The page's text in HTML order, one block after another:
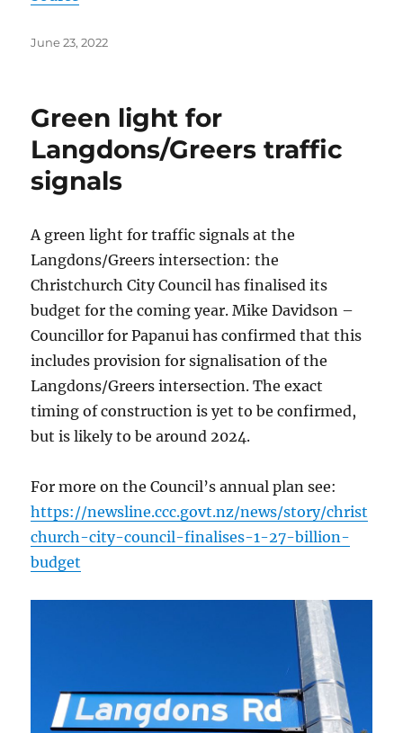
Posted
June 23, 2022
Green light for
Langdons/Greers traffic
signals
A green light for traffic signals at the
Langdons/Greers intersection: the
Christchurch City Council has finalised its
budget for the coming year. Mike Davidson –
Councillor for Papanui has confirmed that this
includes provision for signalisation of the
Langdons/Greers intersection. The exact
timing of construction is yet to be confirmed,
but is likely to be around 2024.
For more on the Council’s annual plan see:
https://newsline.ccc.govt.nz/news/story/christ
church-city-council-finalises-1-27-billion-
budget